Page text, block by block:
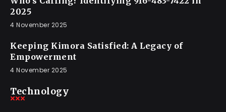
2025
4 November 2025
Keeping Kimora Satisfied: A Legacy of
Empowerment
4 November 2025
Technology